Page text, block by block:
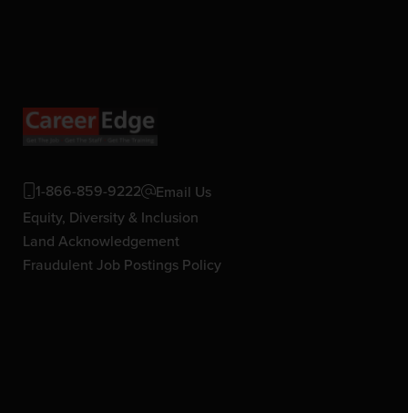
1-866-859-9222
Email Us
Equity, Diversity & Inclusion
Land Acknowledgement
Fraudulent Job Postings Policy